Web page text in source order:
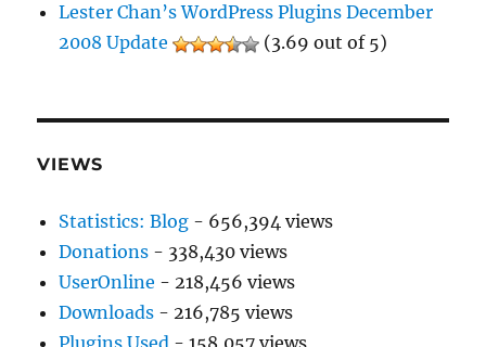
Lester Chan’s WordPress Plugins December
2008 Update
(3.69 out of 5)
VIEWS
Statistics: Blog - 656,394 views
Donations - 338,430 views
UserOnline - 218,456 views
Downloads - 216,785 views
Plugins Used - 158,057 views